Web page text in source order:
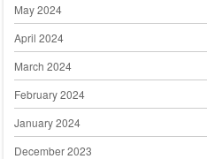
May 2024
April 2024
March 2024
February 2024
January 2024
December 2023